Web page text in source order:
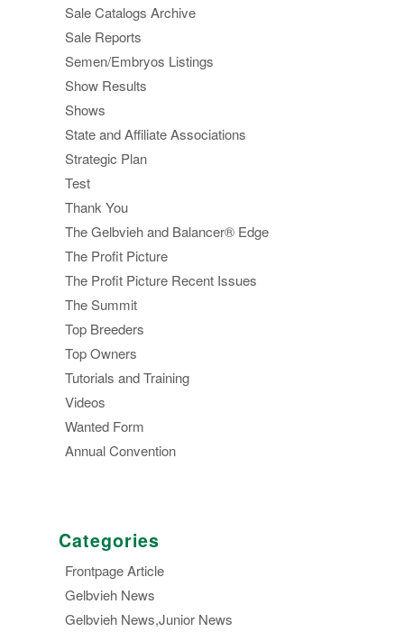
Sale Catalogs Archive
Sale Reports
Semen/Embryos Listings
Show Results
Shows
State and Affiliate Associations
Strategic Plan
Test
Thank You
The Gelbvieh and Balancer® Edge
The Profit Picture
The Profit Picture Recent Issues
The Summit
Top Breeders
Top Owners
Tutorials and Training
Videos
Wanted Form
Annual Convention
Categories
Frontpage Article
Gelbvieh News
Gelbvieh News,Junior News